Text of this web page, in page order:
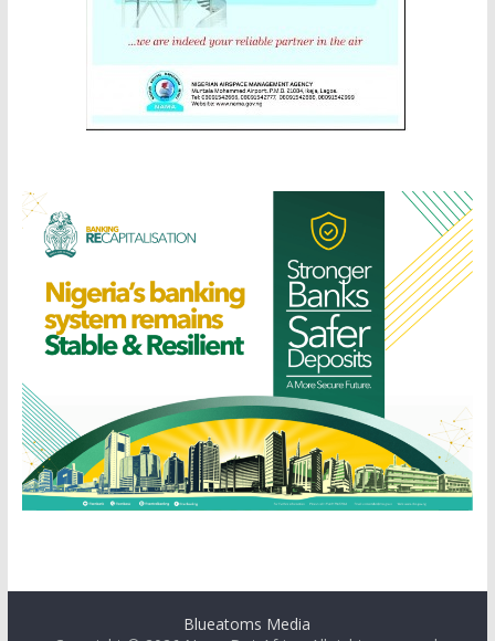
Blueatoms Media